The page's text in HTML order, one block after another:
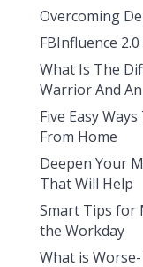
Overcoming
FBInfluence
What Is The
Warrior And
Five Easy
From Home
Deepen Your
That Will Help
Smart Tips for
the Workday
What is